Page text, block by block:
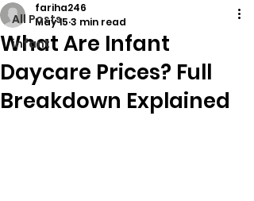
All Posts
infant
What Are Infant
Daycare Prices? Full
Breakdown Explained
fariha246
May 15 3 min read